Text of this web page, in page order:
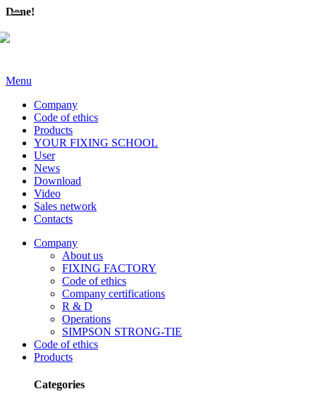
Done!
Menu
Company
Code of ethics
Products
YOUR FIXING SCHOOL
User
News
Download
Video
Sales network
Contacts
Company
About us
FIXING FACTORY
Code of ethics
Company certifications
R & D
Operations
SIMPSON STRONG-TIE
Code of ethics
Products
Categories